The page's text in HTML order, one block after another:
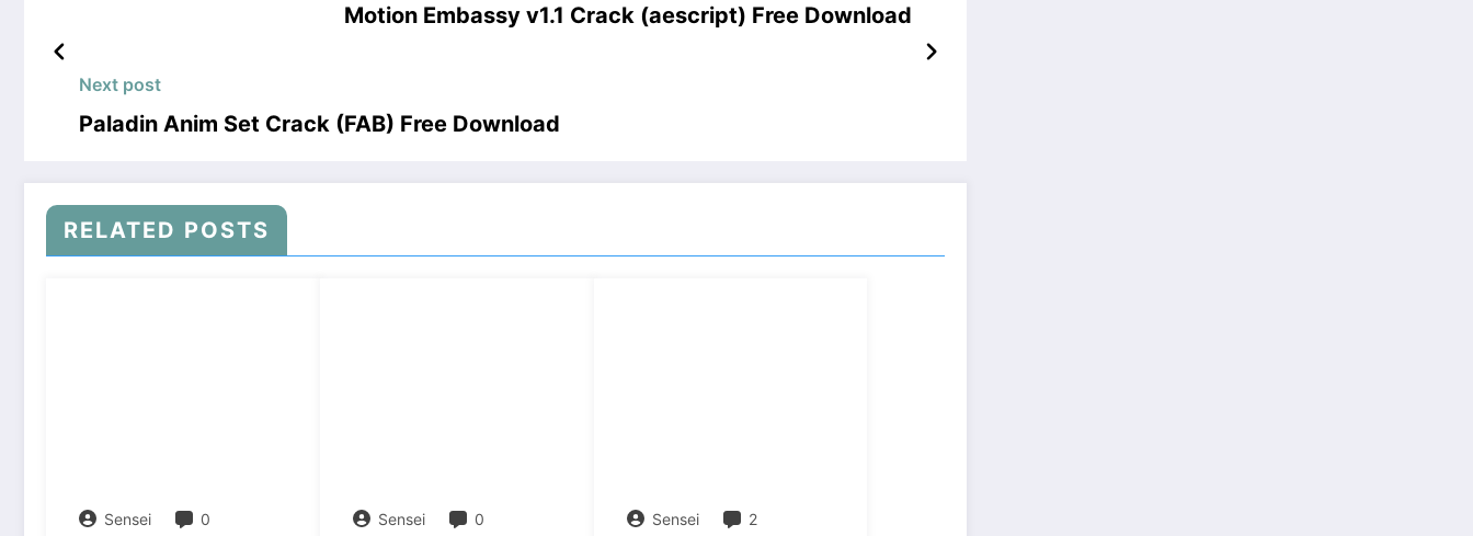
Motion Embassy v1.1 Crack (aescript) Free Download
Next post
Paladin Anim Set Crack (FAB) Free Download
RELATED POSTS
Sensei 0 Sensei 0 Sensei 2